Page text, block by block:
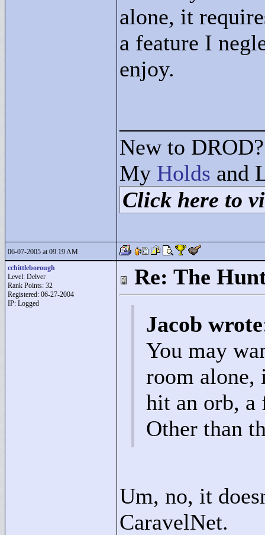
alone, it
a feature I
enjoy.
New to
My Holds and
Click here to
06-07-2005 at 09:19 AM
cchittleborough
Level: Delver
Rank Points: 32
Registered: 06-27-2004
IP: Logged
Re: The
Jacob wrote
You may
room alone,
hit an orb, a
Other than
Um, no, it
CaravelNet.